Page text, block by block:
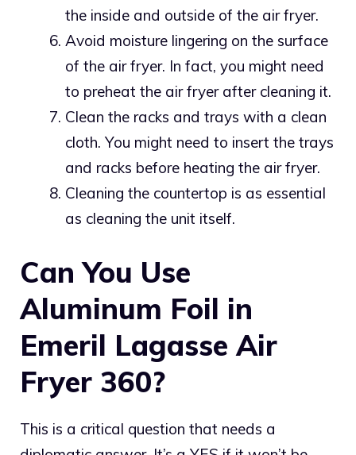
the inside and outside of the air fryer.
Avoid moisture lingering on the surface
of the air fryer. In fact, you might need
to preheat the air fryer after cleaning it.
Clean the racks and trays with a clean
cloth. You might need to insert the trays
and racks before heating the air fryer.
Cleaning the countertop is as essential
as cleaning the unit itself.
Can You Use
Aluminum Foil in
Emeril Lagasse Air
Fryer 360?
This is a critical question that needs a